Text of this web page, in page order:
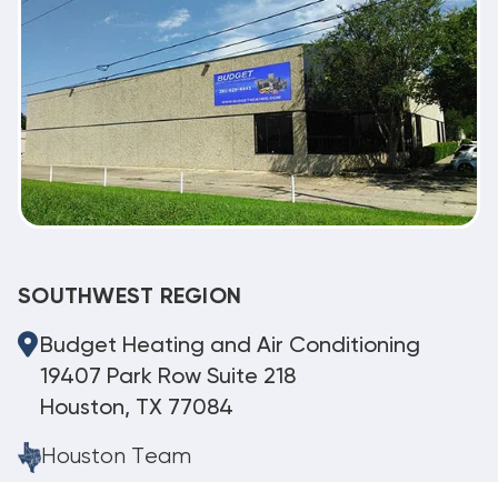
SOUTHWEST REGION
Budget Heating and Air Conditioning
19407 Park Row Suite 218
Houston, TX 77084
Houston Team